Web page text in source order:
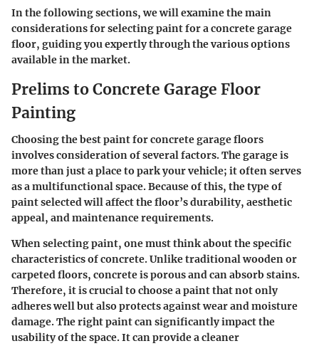
In the following sections, we will examine the main
considerations for selecting paint for a concrete garage
floor, guiding you expertly through the various options
available in the market.
Prelims to Concrete Garage Floor
Painting
Choosing the best paint for concrete garage floors
involves consideration of several factors. The garage is
more than just a place to park your vehicle; it often serves
as a multifunctional space. Because of this, the type of
paint selected will affect the floor’s durability, aesthetic
appeal, and maintenance requirements.
When selecting paint, one must think about the specific
characteristics of concrete. Unlike traditional wooden or
carpeted floors, concrete is porous and can absorb stains.
Therefore, it is crucial to choose a paint that not only
adheres well but also protects against wear and moisture
damage. The right paint can significantly impact the
usability of the space. It can provide a cleaner